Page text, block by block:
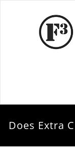
Does Extra